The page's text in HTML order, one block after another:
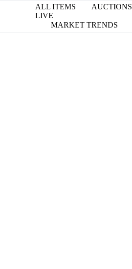
ALL ITEMS
AUCTIONS
LIVE
MARKET TRENDS